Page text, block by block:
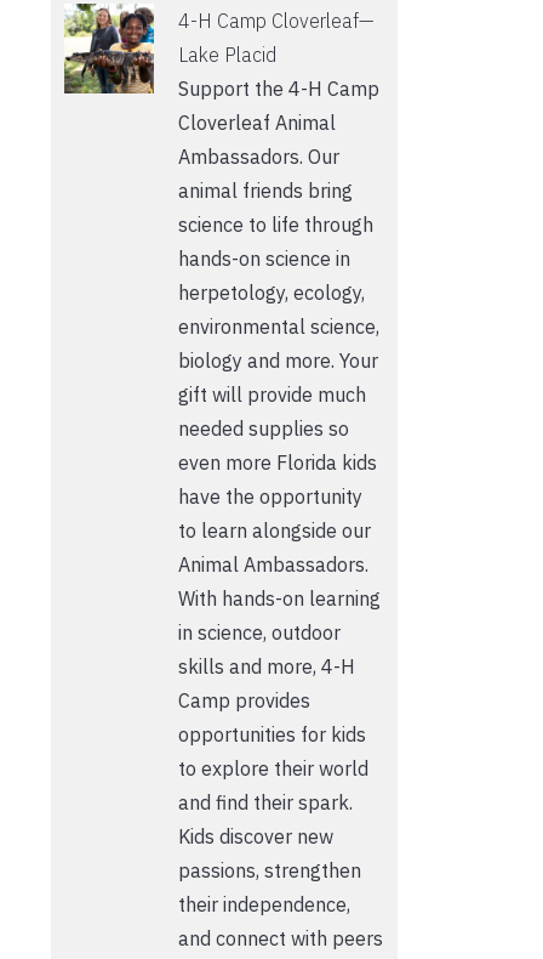
4-H Camp Cloverleaf—
Lake Placid
Support the 4-H Camp
Cloverleaf Animal
Ambassadors. Our
animal friends bring
science to life through
hands-on science in
herpetology, ecology,
environmental science,
biology and more. Your
gift will provide much
needed supplies so
even more Florida kids
have the opportunity
to learn alongside our
Animal Ambassadors.
With hands-on learning
in science, outdoor
skills and more, 4-H
Camp provides
opportunities for kids
to explore their world
and find their spark.
Kids discover new
passions, strengthen
their independence,
and connect with peers